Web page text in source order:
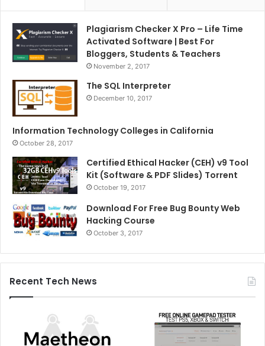
Plagiarism Checker X Pro – Life Time
Activated Software | Best For
Bloggers, Students & Teachers
November 2, 2017
The SQL Interpreter
December 10, 2017
Information Technology Colleges in California
October 28, 2017
Certified Ethical Hacker (CEH) v9 Tool
Kit (Software & PDF Slides) Torrent
October 19, 2017
Download For Free Bug Bounty Web
Hacking Course
October 3, 2017
Recent Tech News